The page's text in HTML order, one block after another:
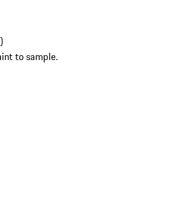
)
to sample.